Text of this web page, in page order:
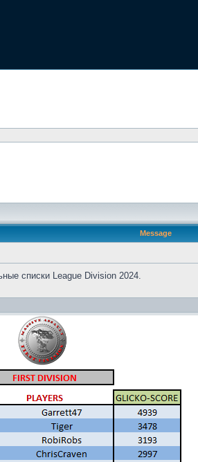
Message
списки League Division 2024.